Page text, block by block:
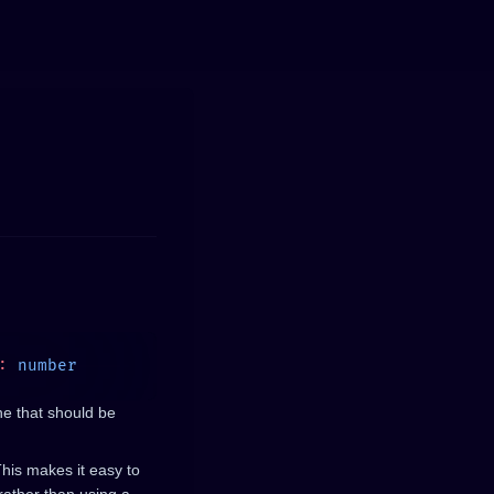
:
that should be
makes it easy to